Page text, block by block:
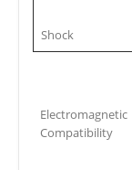
Shock
Electromagnetic
Compatibility